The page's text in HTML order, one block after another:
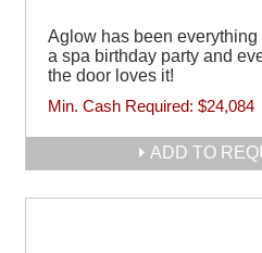
Aglow has been
a spa birthday party and
the door loves it!
Min. Cash Required: $24,084
ADD TO